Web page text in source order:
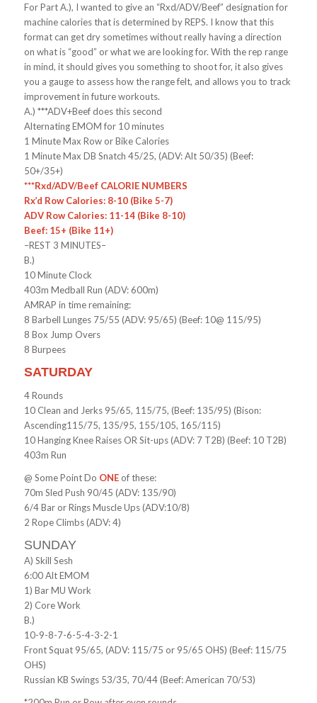
For Part A.), I wanted to give an “Rxd/ADV/Beef” designation for
machine calories that is determined by REPS. I know that this
format can get dry sometimes without really having a direction
on what is “good” or what we are looking for. With the rep range
in mind, it should gives you something to shoot for, it also gives
you a gauge to assess how the range felt, and allows you to track
improvement in future workouts.
A.) ***ADV+Beef does this second
Alternating EMOM for 10 minutes
1 Minute Max Row or Bike Calories
1 Minute Max DB Snatch 45/25, (ADV: Alt 50/35) (Beef:
50+/35+)
***Rxd/ADV/Beef CALORIE NUMBERS
Rx’d Row Calories: 8-10 (Bike 5-7)
ADV Row Calories: 11-14 (Bike 8-10)
Beef: 15+ (Bike 11+)
–REST 3 MINUTES–
B.)
10 Minute Clock
403m Medball Run (ADV: 600m)
AMRAP in time remaining:
8 Barbell Lunges 75/55 (ADV: 95/65) (Beef: 10@ 115/95)
8 Box Jump Overs
8 Burpees
SATURDAY
4 Rounds
10 Clean and Jerks 95/65, 115/75, (Beef: 135/95) (Bison:
Ascending115/75, 135/95, 155/105, 165/115)
10 Hanging Knee Raises OR Sit-ups (ADV: 7 T2B) (Beef: 10 T2B)
403m Run
@ Some Point Do ONE of these:
70m Sled Push 90/45 (ADV: 135/90)
6/4 Bar or Rings Muscle Ups (ADV:10/8)
2 Rope Climbs (ADV: 4)
SUNDAY
A) Skill Sesh
6:00 Alt EMOM
1) Bar MU Work
2) Core Work
B.)
10-9-8-7-6-5-4-3-2-1
Front Squat 95/65, (ADV: 115/75 or 95/65 OHS) (Beef: 115/75
OHS)
Russian KB Swings 53/35, 70/44 (Beef: American 70/53)